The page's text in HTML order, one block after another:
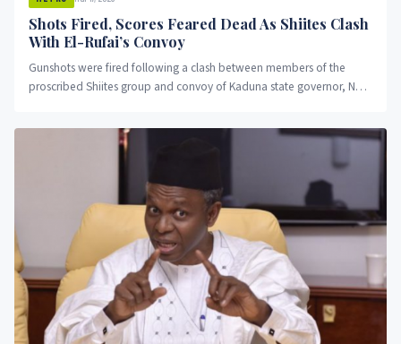
Shots Fired, Scores Feared Dead As Shiites Clash
With El-Rufai’s Convoy
Gunshots were fired following a clash between members of the
proscribed Shiites group and convoy of Kaduna state governor, Nasir